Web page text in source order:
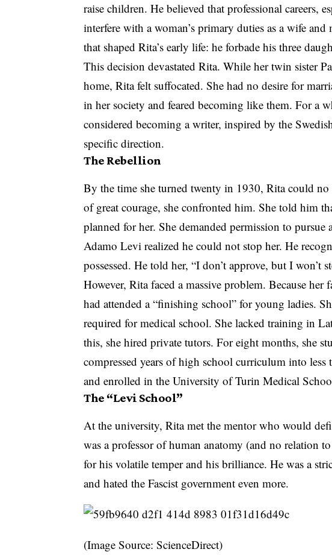
raise children. He believed that professional careers,
interfere with a woman’s primary duties as a wife
that shaped Rita’s early life: he forbade his three
This decision devastated Rita. While her twin sister
home, Rita felt suffocated. She had no desire for
in her society and feared becoming like them. For a
considered becoming a writer, inspired by the
specific direction.
The Rebellion
By the time she turned twenty in 1930, Rita could no
of great courage, she confronted him. She told him
planned for her. She demanded permission to pursue
Adamo Levi realized he could not stop her. He
possessed. He told her, “I don’t approve, but I won’t
However, Rita faced a massive problem. Because
had attended a “finishing school” for young ladies.
required for medical school. She lacked training in
this, she hired private tutors. For eight months, she
compressed years of high school curriculum into less
and enrolled in the University of Turin Medical
The “Levi School”
At the university, Rita met the mentor who would
was a professor of human anatomy (and no relation
for his volatile temper and his brilliance. He was a
and hated the Fascist government even more.
(Image Source: ScienceDirect)